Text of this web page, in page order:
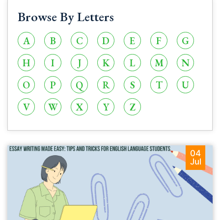
Browse By Letters
A B C D E F
G
H
I J K L M
N
O
P Q R S T
U
V
W X Y Z
04
Jul